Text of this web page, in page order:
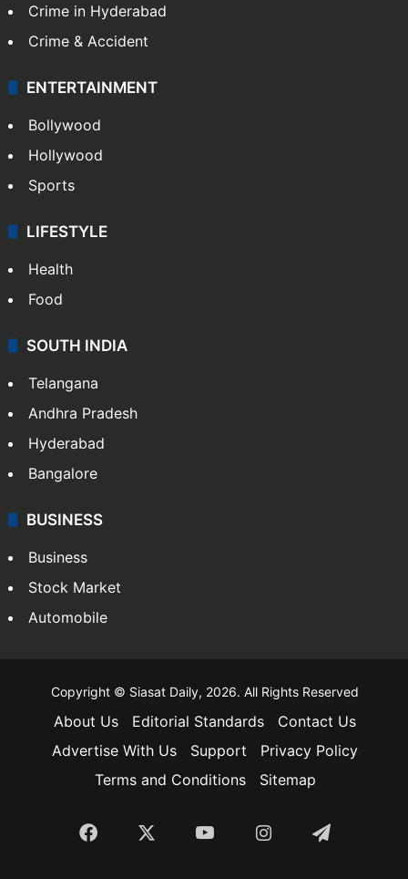
Crime in Hyderabad
Crime & Accident
ENTERTAINMENT
Bollywood
Hollywood
Sports
LIFESTYLE
Health
Food
SOUTH INDIA
Telangana
Andhra Pradesh
Hyderabad
Bangalore
BUSINESS
Business
Stock Market
Automobile
Copyright © Siasat Daily, 2026. All Rights Reserved
About Us Editorial Standards
Contact Us
Advertise With Us
Support
Privacy Policy
Terms and Conditions
Sitemap
Facebook YouTubeInstagramTelegram